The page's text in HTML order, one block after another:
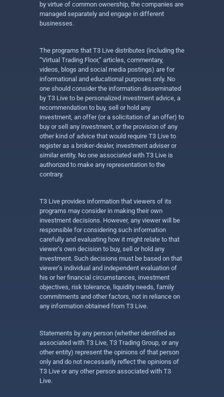
by virtue of common ownership, the companies are
managed separately and engage in different
businesses.
The programs that T3 Live distributes (including the
“Virtual Trading Floor,” articles, commentary,
videos, blogs and social media postings) are for
informational and educational purposes only. No
one should consider the information disseminated
by T3 Live to be personalized investment advice, a
recommendation to buy, sell or hold any
investment, an offer (or a solicitation of an offer) to
buy or sell any investment, or the provision of any
other kind of advice that would require T3 Live to
register as a broker-dealer, investment adviser or
similar entity. No one associated with T3 Live is
authorized to make any representation to the
contrary.
T3 Live provides information that viewers of its
programs may consider in making their own
investment decisions. However, any viewer will be
responsible for considering such information
carefully and evaluating how it might relate to that
viewer’s own decision to buy, sell or hold any
investment. Such decisions must be based on that
viewer’s individual and independent evaluation of
his or her financial circumstances, investment
objectives, risk tolerance, liquidity needs, family
commitments and other factors, not in reliance on
any information obtained from T3 Live.
Statements by any person (whether identified as
associated with T3 Live, T3 Trading Group, or any
other entity) represent the opinions of that person
only and do not necessarily reflect the opinions of
T3 Live or any other person associated with T3
Live.